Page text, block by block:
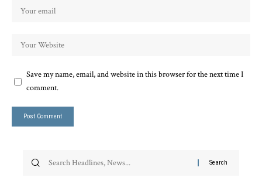
Save my name, email, and website in this browser for the next time I
comment.